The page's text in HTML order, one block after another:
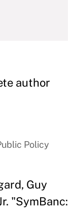
author
Policy
Guy
"SymBanc: